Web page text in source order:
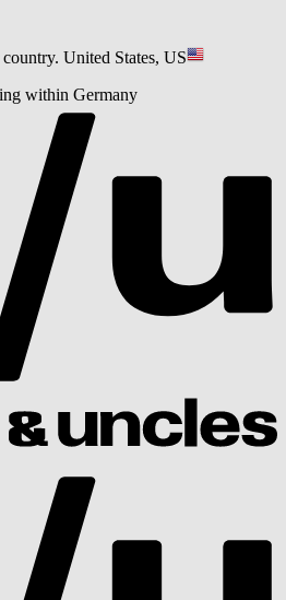
United States, US
within Germany